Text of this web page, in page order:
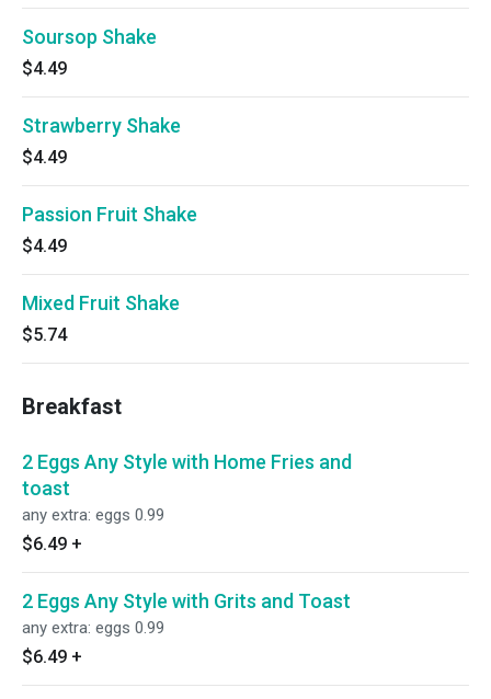
Soursop Shake
$4.49
Strawberry Shake
$4.49
Passion Fruit Shake
$4.49
Mixed Fruit Shake
$5.74
Breakfast
2 Eggs Any Style with Home Fries and
toast
any extra: eggs 0.99
$6.49 +
2 Eggs Any Style with Grits and Toast
any extra: eggs 0.99
$6.49 +